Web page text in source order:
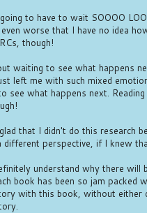
to have to wait SOOOO
worse that I have no idea
though!
waiting to see what happens
left me with such mixed
see what happens next.
that I didn't do this research
different perspective, if I knew
understand why there will
book has been so jam
with this book, without either